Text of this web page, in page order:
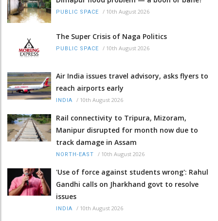
PUBLIC SPACE / 10th August 2026
The Super Crisis of Naga Politics
PUBLIC SPACE / 10th August 2026
Air India issues travel advisory, asks flyers to
reach airports early
INDIA / 10th August 2026
Rail connectivity to Tripura, Mizoram,
Manipur disrupted for month now due to
track damage in Assam
NORTH-EAST / 10th August 2026
'Use of force against students wrong': Rahul
Gandhi calls on Jharkhand govt to resolve
issues
INDIA / 10th August 2026